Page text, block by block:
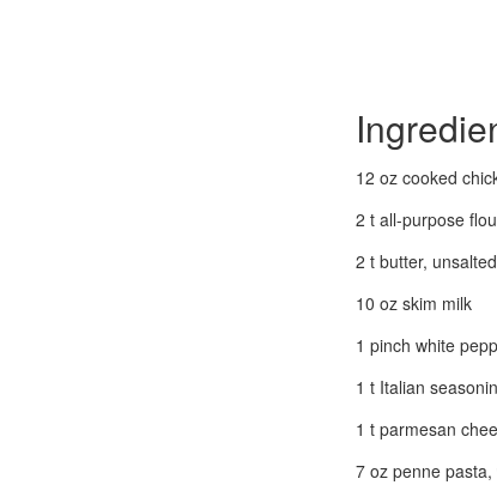
12 oz cooked
2 t all-purpose
2 t butter, unsalted
10 oz skim milk
1 pinch white
1 t Italian
1 t parmesan
7 oz penne